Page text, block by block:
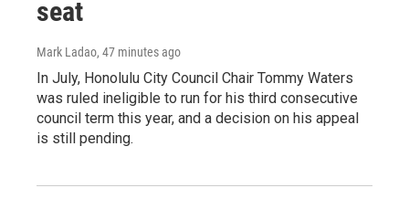
seat
Mark Ladao, 47 minutes ago
In July, Honolulu City Council Chair Tommy Waters
was ruled ineligible to run for his third consecutive
council term this year, and a decision on his appeal
is still pending.